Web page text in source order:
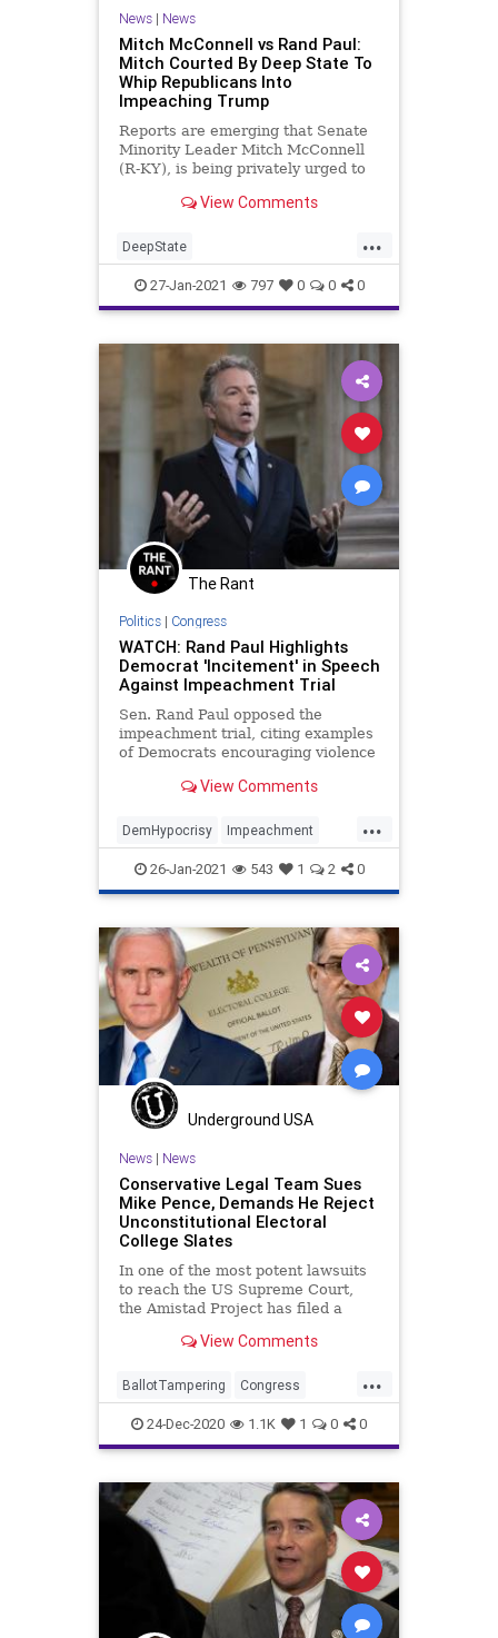
News| News
Mitch McConnell vs Rand Paul:
Mitch Courted By Deep State To
Whip Republicans Into
Impeaching Trump
Reports are emerging that Senate
Minority Leader Mitch McConnell
(R-KY), is being privately urged to
View Comments
...
DeepState
EstablishmentRepublicans
Impeachment MAGA
MitchMcConnell NationalFile
RandPaul Republicans
Trump USCapitol
USSenate
27-Jan-2021 797 0 0 0
The Rant
Politics| Congress
WATCH: Rand Paul Highlights
Democrat 'Incitement' in Speech
Against Impeachment Trial
Sen. Rand Paul opposed the
impeachment trial, citing examples
of Democrats encouraging violence
Republicans.View Comments
...
DemHypocrisy Impeachment
News Politics RandPaul
26-Jan-2021 543 1 2 0
Underground USA
News| News
Conservative Legal Team Sues
Mike Pence, Demands He Reject
Unconstitutional Electoral
College Slates
In one of the most potent lawsuits
to reach the US Supreme Court,
the Amistad Project has filed a
View Comments
...
BallotTampering Congress
Constitution Election
ElectoralCollege Electors
MikePence MoBrooks News
RandPaul VoteFraud
24-Dec-2020 1.1K 1 0 0